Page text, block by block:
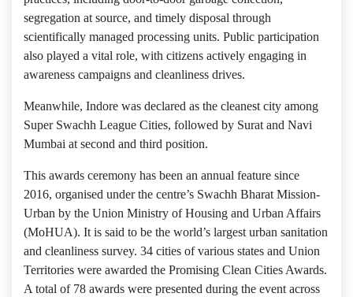
segregation at source, and timely disposal through
scientifically managed processing units. Public participation
also played a vital role, with citizens actively engaging in
awareness campaigns and cleanliness drives.
Meanwhile, Indore was declared as the cleanest city among
Super Swachh League Cities, followed by Surat and Navi
Mumbai at second and third position.
This awards ceremony has been an annual feature since
2016, organised under the centre’s Swachh Bharat Mission-
Urban by the Union Ministry of Housing and Urban Affairs
(MoHUA). It is said to be the world’s largest urban sanitation
and cleanliness survey. 34 cities of various states and Union
Territories were awarded the Promising Clean Cities Awards.
A total of 78 awards were presented during the event across